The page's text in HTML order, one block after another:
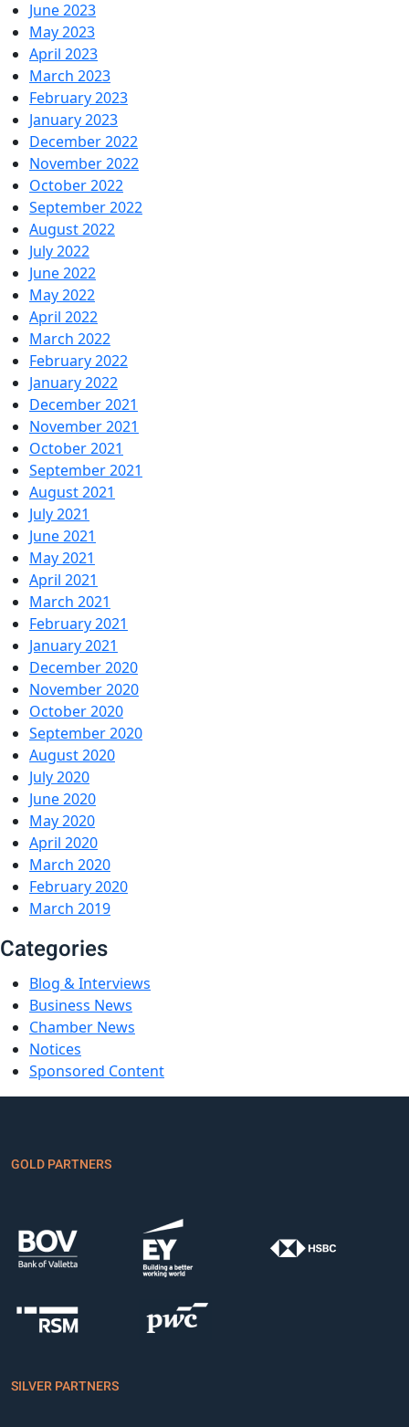
June 2023
May 2023
April 2023
March 2023
February 2023
January 2023
December 2022
November 2022
October 2022
September 2022
August 2022
July 2022
June 2022
May 2022
April 2022
March 2022
February 2022
January 2022
December 2021
November 2021
October 2021
September 2021
August 2021
July 2021
June 2021
May 2021
April 2021
March 2021
February 2021
January 2021
December 2020
November 2020
October 2020
September 2020
August 2020
July 2020
June 2020
May 2020
April 2020
March 2020
February 2020
March 2019
Categories
Blog & Interviews
Business News
Chamber News
Notices
Sponsored Content
GOLD PARTNERS
SILVER PARTNERS